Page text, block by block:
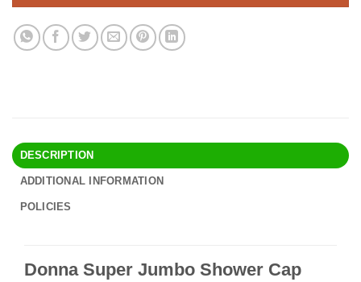
DESCRIPTION
ADDITIONAL INFORMATION
POLICIES
Donna Super Jumbo Shower Cap